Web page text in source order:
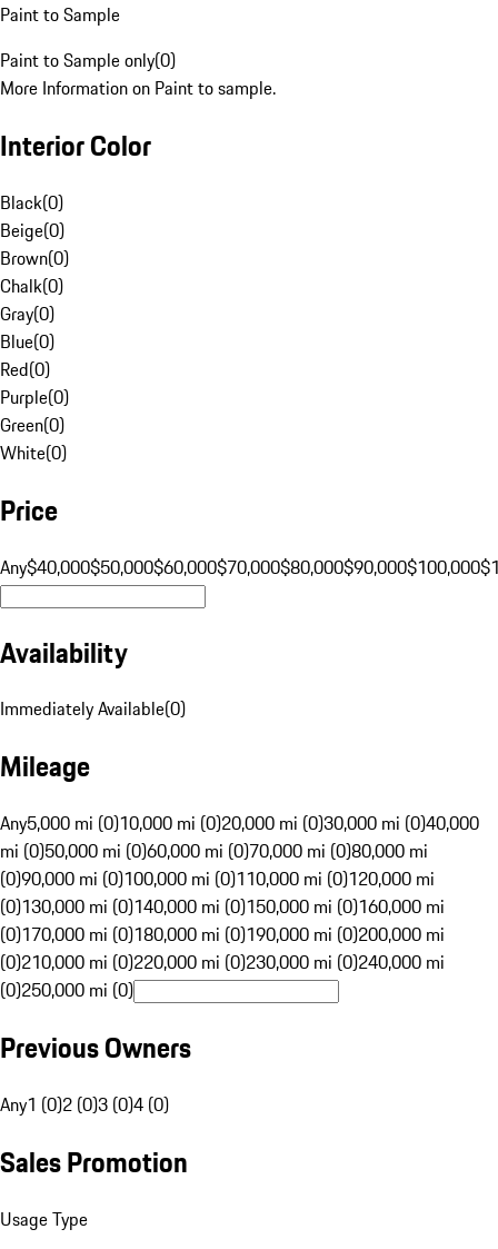
Paint to Sample
Paint to Sample only(0)
More Information on Paint to sample.
Interior Color
Black(0)
Beige(0)
Brown(0)
Chalk(0)
Gray(0)
Blue(0)
Red(0)
Purple(0)
Green(0)
White(0)
Price
Any$40,000$50,000$60,000$70,000$80,000$90,000$100,000
Availability
Immediately Available(0)
Mileage
Any5,000 mi (0)10,000 mi (0)20,000 mi (0)30,000 mi (0)40,000
mi (0)50,000 mi (0)60,000 mi (0)70,000 mi (0)80,000 mi
(0)90,000 mi (0)100,000 mi (0)110,000 mi (0)120,000 mi
(0)130,000 mi (0)140,000 mi (0)150,000 mi (0)160,000 mi
(0)170,000 mi (0)180,000 mi (0)190,000 mi (0)200,000 mi
(0)210,000 mi (0)220,000 mi (0)230,000 mi (0)240,000 mi
(0)250,000 mi (0)
Previous Owners
Any1 (0)2 (0)3 (0)4 (0)
Sales Promotion
Usage Type